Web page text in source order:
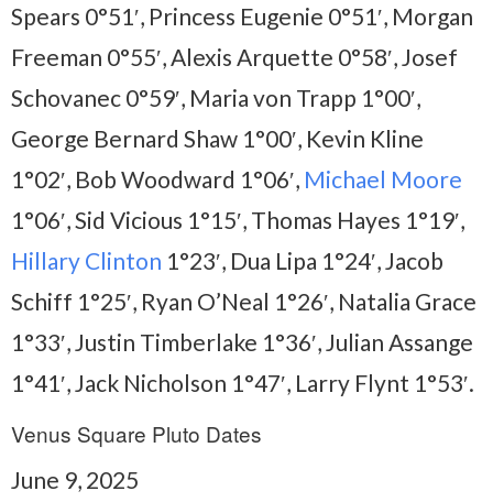
Spears 0°51′, Princess Eugenie 0°51′, Morgan
Freeman 0°55′, Alexis Arquette 0°58′, Josef
Schovanec 0°59′, Maria von Trapp 1°00′,
George Bernard Shaw 1°00′, Kevin Kline
1°02′, Bob Woodward 1°06′, Michael Moore
1°06′, Sid Vicious 1°15′, Thomas Hayes 1°19′,
Hillary Clinton 1°23′, Dua Lipa 1°24′, Jacob
Schiff 1°25′, Ryan O’Neal 1°26′, Natalia Grace
1°33′, Justin Timberlake 1°36′, Julian Assange
1°41′, Jack Nicholson 1°47′, Larry Flynt 1°53′.
Venus Square Pluto Dates
June 9, 2025